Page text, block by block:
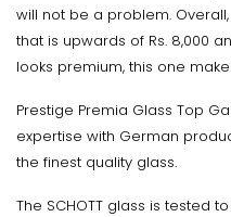
will not be a problem.
that is upwards of Rs. 8,000
looks premium, this one
Prestige Premia Glass Top
expertise with German
the finest quality glass.
The SCHOTT glass is tested